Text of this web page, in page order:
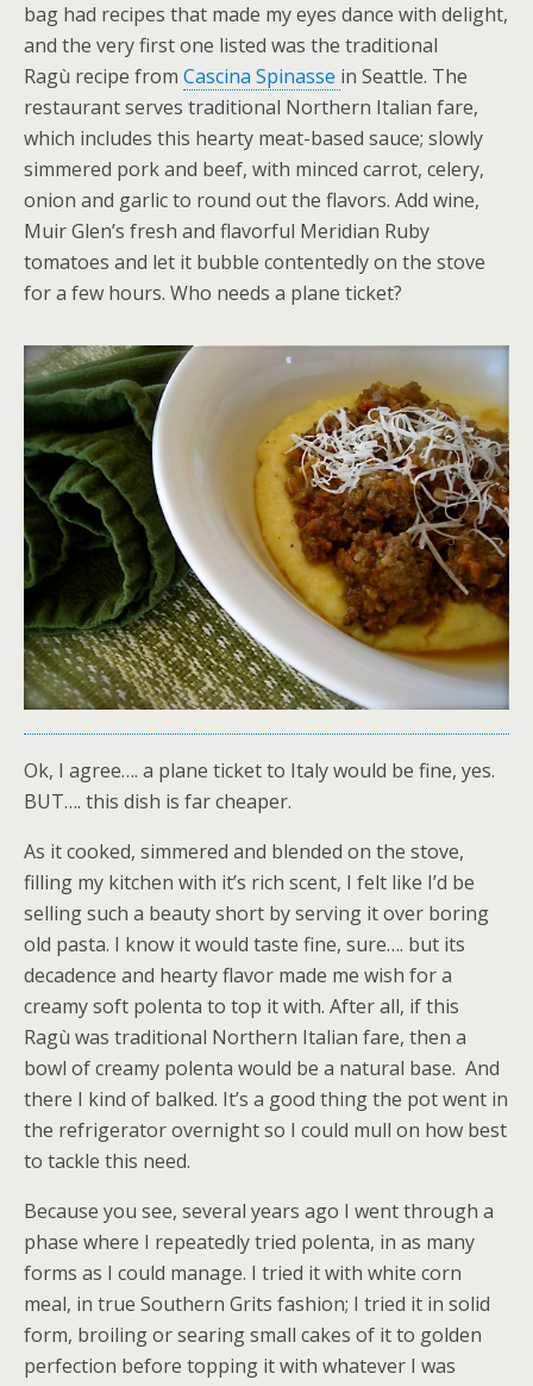
bag had recipes that made my eyes dance with delight,
and the very first one listed was the traditional
Ragù recipe from Cascina Spinasse in Seattle. The
restaurant serves traditional Northern Italian fare,
which includes this hearty meat-based sauce; slowly
simmered pork and beef, with minced carrot, celery,
onion and garlic to round out the flavors. Add wine,
Muir Glen’s fresh and flavorful Meridian Ruby
tomatoes and let it bubble contentedly on the stove
for a few hours. Who needs a plane ticket?
Ok, I agree…. a plane ticket to Italy would be fine, yes.
BUT…. this dish is far cheaper.
As it cooked, simmered and blended on the stove,
filling my kitchen with it’s rich scent, I felt like I’d be
selling such a beauty short by serving it over boring
old pasta. I know it would taste fine, sure…. but its
decadence and hearty flavor made me wish for a
creamy soft polenta to top it with. After all, if this
Ragù was traditional Northern Italian fare, then a
bowl of creamy polenta would be a natural base. And
there I kind of balked. It’s a good thing the pot went in
the refrigerator overnight so I could mull on how best
to tackle this need.
Because you see, several years ago I went through a
phase where I repeatedly tried polenta, in as many
forms as I could manage. I tried it with white corn
meal, in true Southern Grits fashion; I tried it in solid
form, broiling or searing small cakes of it to golden
perfection before topping it with whatever I was